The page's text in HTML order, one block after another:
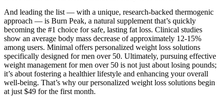
And leading the list — with a unique, research-backed thermogenic
approach — is Burn Peak, a natural supplement that’s quickly
becoming the #1 choice for safe, lasting fat loss. Clinical studies
show an average body mass decrease of approximately 12-15%
among users. Minimal offers personalized weight loss solutions
specifically designed for men over 50. Ultimately, pursuing effective
weight management for men over 50 is not just about losing pounds;
it’s about fostering a healthier lifestyle and enhancing your overall
well-being. That’s why our personalized weight loss solutions begin
at just $49 for the first month.